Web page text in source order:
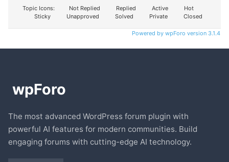
Topic Icons:
Not Replied Replied Active
Hot
Sticky
Unapproved Solved Private Closed
Powered by wpForo version 3.1.4
The most advanced WordPress forum plugin with
powerful AI features for modern communities. Build
engaging forums with cutting-edge AI technology.